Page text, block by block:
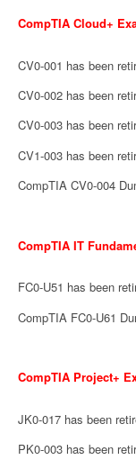
CompTIA Cloud+
CV0-001 has been
CV0-002 has been
CV0-003 has been
CV1-003 has been
CompTIA CV0-004
CompTIA IT
FC0-U51 has been
CompTIA FC0-U61
CompTIA Project+
JK0-017 has been
PK0-003 has been